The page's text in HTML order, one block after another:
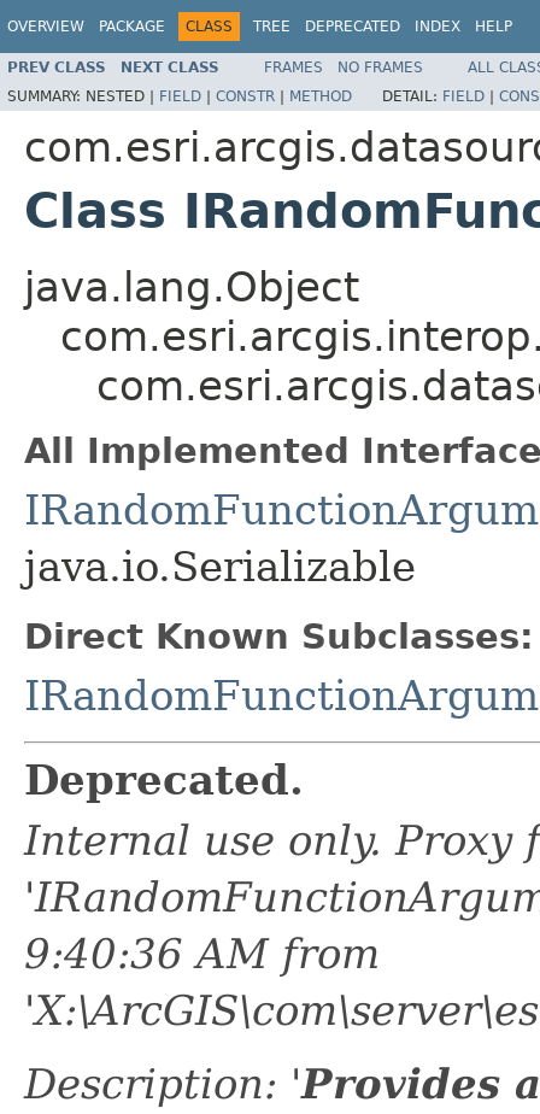
OVERVIEW PACKAGE CLASS TREE DEPRECATED INDEX HELP
PREV CLASS NEXT CLASS FRAMES NO FRAMES
ALL
SUMMARY: NESTED | FIELD | CONSTR | METHOD DETAIL: FIELD |
Class
java.lang.Object
All Implemented
java.io.Serializable
Direct Known Subclasses:
Deprecated.
Internal use only. Proxy
9:40:36 AM from
Description: 'Provides